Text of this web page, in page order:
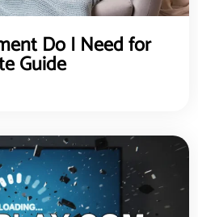
Do I Need for
Guide